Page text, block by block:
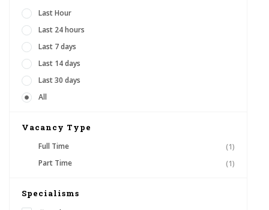
Last Hour
Last 24 hours
Last 7 days
Last 14 days
Last 30 days
All
Vacancy Type
Full Time
(1)
Part Time
(1)
Specialisms